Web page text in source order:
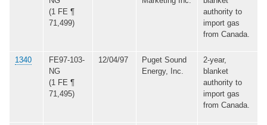
(1 FE ¶
71,499)
authority to
import gas
from Canada.
1340
FE97-103-
NG
(1 FE ¶
71,495)
12/04/97
Puget Sound
Energy, Inc.
2-year,
blanket
authority to
import gas
from Canada.